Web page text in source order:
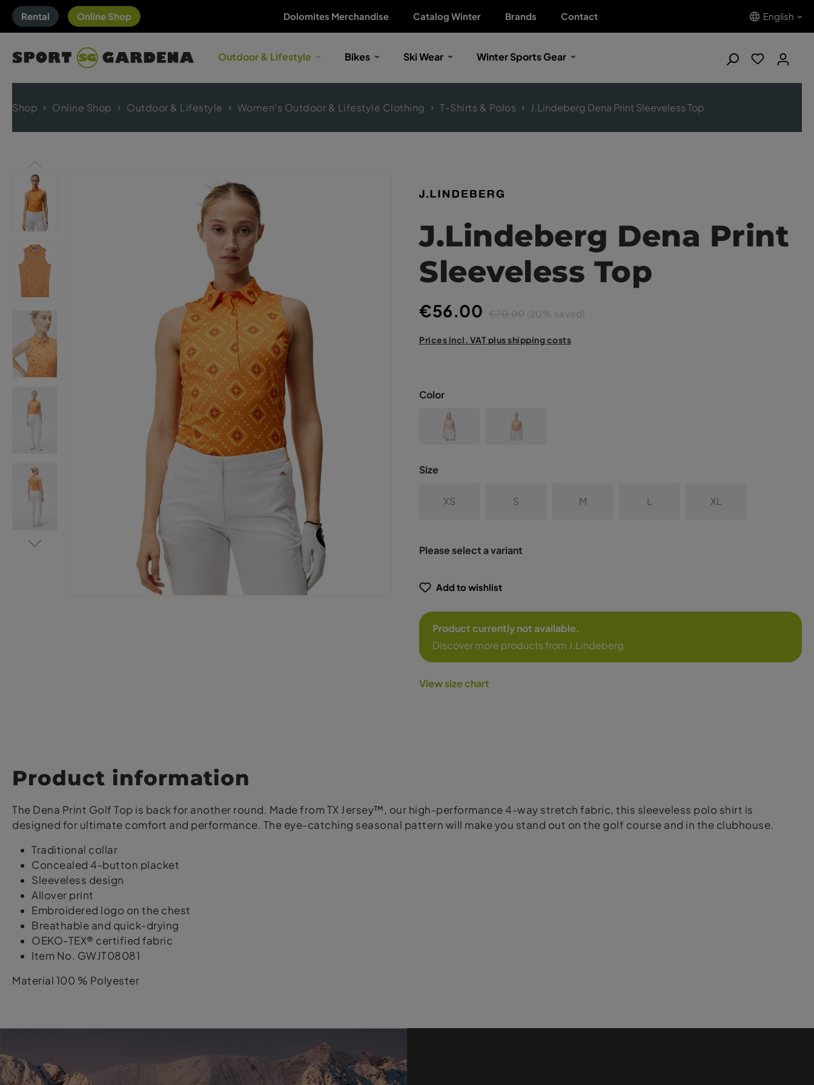
Rental Online Shop Dolomites Merchandise Catalog Winter Brands Contact English
Outdoor & Lifestyle Bikes Ski Wear Winter Sports Gear
Shop Online Shop Outdoor & Lifestyle Women's Outdoor & Lifestyle Clothing T-Shirts & Polos J.Lindeberg Dena Print Sleeveless Top
J.Lindeberg Dena Print
Sleeveless Top
€56.00 €70.00 (20% saved)
Prices incl. VAT plus shipping costs
Color
Size
XS S M L XL
Please select a variant
Add to wishlist
Product currently not available.
Discover more products from J.Lindeberg
View size chart
Product information
The Dena Print Golf Top is back for another round. Made from TX Jersey™, our high-performance 4-way stretch fabric, this sleeveless polo shirt is
designed for ultimate comfort and performance. The eye-catching seasonal pattern will make you stand out on the golf course and in the clubhouse.
Traditional collar
Concealed 4-button placket
Sleeveless design
Allover print
Embroidered logo on the chest
Breathable and quick-drying
OEKO-TEX® certified fabric
Item No. GWJT08081
Material 100 % Polyester